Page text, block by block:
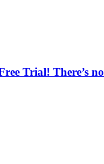
Trial! There’s